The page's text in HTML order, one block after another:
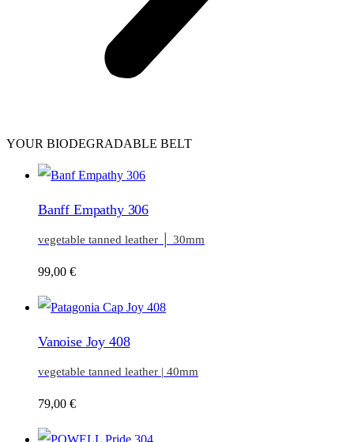
YOUR BIODEGRADABLE BELT
Banff Empathy 306
vegetable tanned leather │ 30mm
99,00 €
Vanoise Joy 408
vegetable tanned leather | 40mm
79,00 €